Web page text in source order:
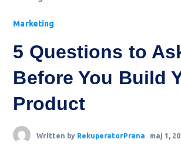
Marketing
5 Questions to
Before You Build
Product
Written by RekuperatorPrana maj 1,